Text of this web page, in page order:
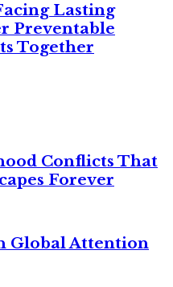
Lasting
Preventable
Together
Conflicts That
Forever
Global Attention